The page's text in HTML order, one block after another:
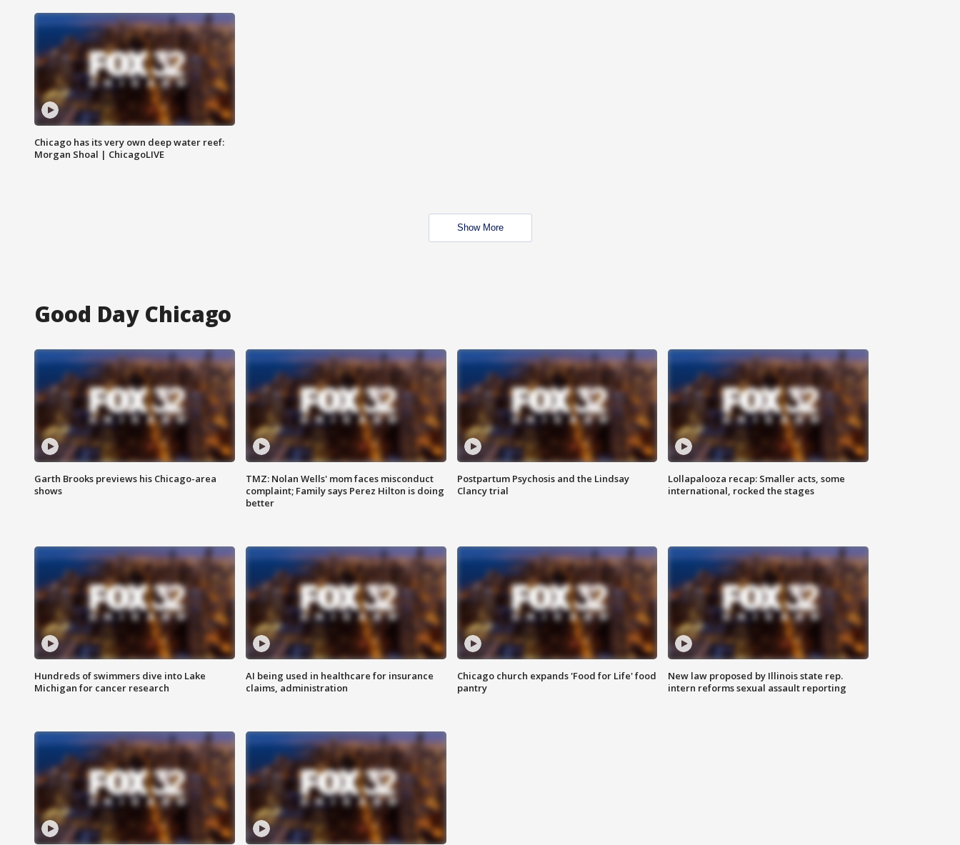
Chicago has its very own deep water reef:
Morgan Shoal | ChicagoLIVE
Show More
Good Day Chicago
Garth Brooks previews his Chicago-area
shows
TMZ: Nolan Wells' mom faces misconduct
complaint; Family says Perez Hilton is doing
better
Postpartum Psychosis and the Lindsay
Clancy trial
Lollapalooza recap: Smaller acts, some
international, rocked the stages
Hundreds of swimmers dive into Lake
Michigan for cancer research
AI being used in healthcare for insurance
claims, administration
Chicago church expands 'Food for Life' food
pantry
New law proposed by Illinois state rep.
intern reforms sexual assault reporting